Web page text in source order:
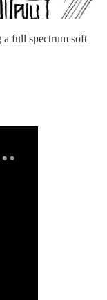
a full spectrum soft